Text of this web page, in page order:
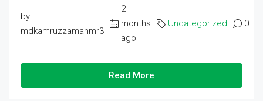
by
mdkamruzzamanmr3
2
months
ago
Uncategorized 0
Read More